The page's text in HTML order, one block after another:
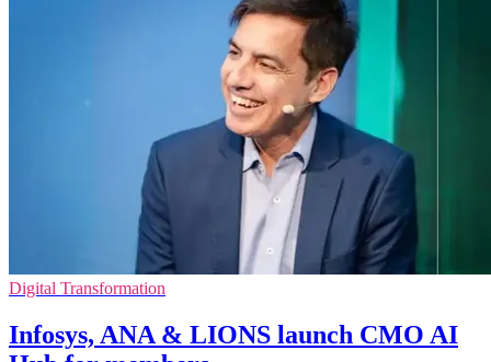
Digital Transformation
Infosys, ANA & LIONS launch CMO AI